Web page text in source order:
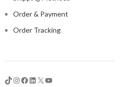
Order & Payment
Order Tracking